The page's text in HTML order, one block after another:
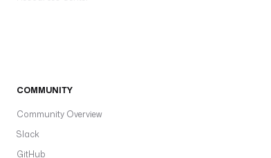
COMMUNITY
Community Overview
Slack
GitHub